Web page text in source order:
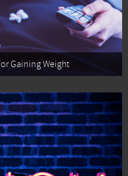
Gaining Weight